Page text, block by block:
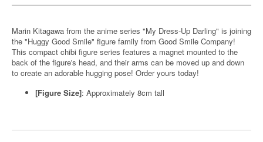
Marin Kitagawa from the anime series "My Dress-Up Darling" is joining
the "Huggy Good Smile" figure family from Good Smile Company!
This compact chibi figure series features a magnet mounted to the
back of the figure's head, and their arms can be moved up and down
to create an adorable hugging pose! Order yours today!
[Figure Size]: Approximately 8cm tall